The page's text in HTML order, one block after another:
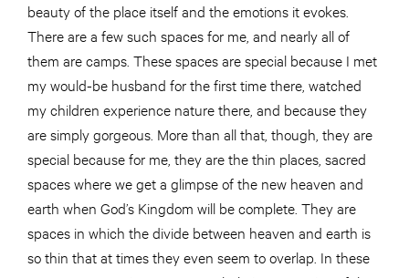
beauty of the place itself and the emotions it evokes.
There are a few such spaces for me, and nearly all of
them are camps. These spaces are special because I met
my would-be husband for the first time there, watched
my children experience nature there, and because they
are simply gorgeous. More than all that, though, they are
special because for me, they are the thin places, sacred
spaces where we get a glimpse of the new heaven and
earth when God’s Kingdom will be complete. They are
spaces in which the divide between heaven and earth is
so thin that at times they even seem to overlap. In these